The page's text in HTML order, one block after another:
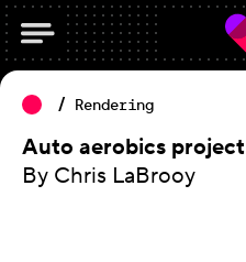
Rendering
Auto aerobics project
By Chris LaBrooy